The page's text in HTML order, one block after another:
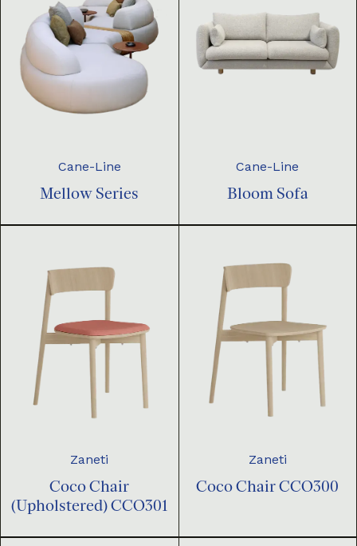
Cane-Line
Mellow Series
Cane-Line
Bloom Sofa
Zaneti
Coco Chair
(Upholstered) CCO301
Zaneti
Coco Chair CCO300